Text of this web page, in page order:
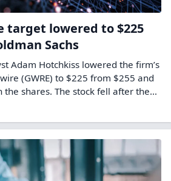
target lowered to $225
Sachs
Adam Hotchkiss lowered the firm’s
(GWRE) to $225 from $255 and
the shares. The stock fell after the…